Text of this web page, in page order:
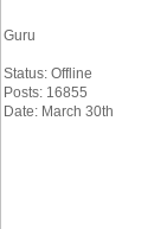
Guru
Status: Offline
Posts: 16855
Date: March 30th